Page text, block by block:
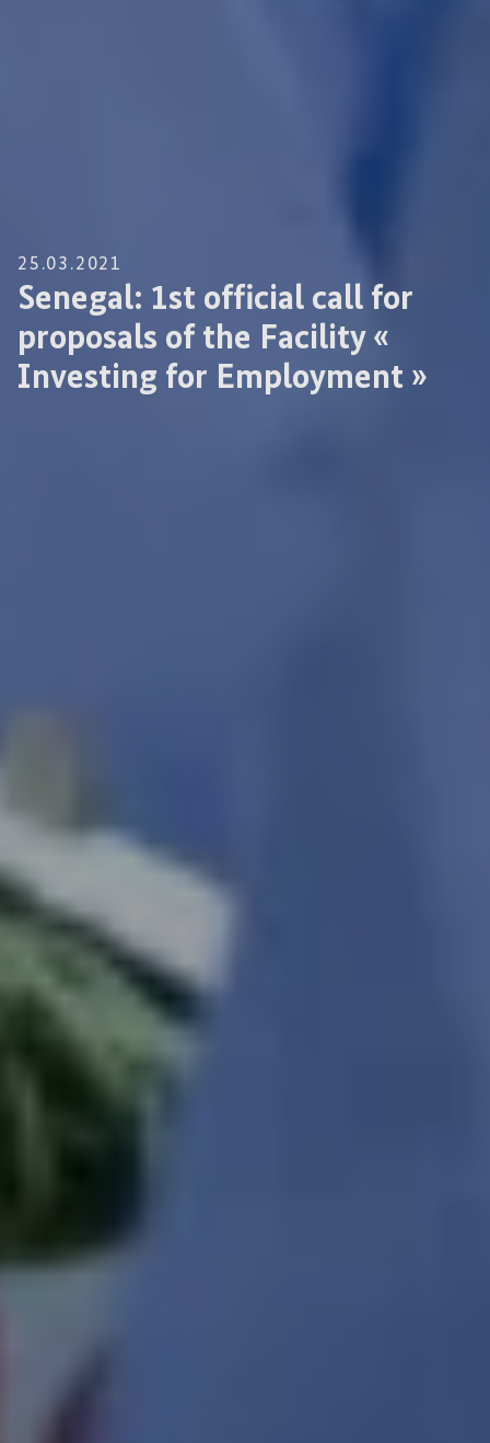
25.03.2021
Senegal: 1st official call for
proposals of the Facility «
Investing for Employment »